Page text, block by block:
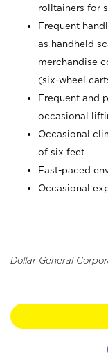
rolltainers for
Frequent
as handheld
merchandise
(six-wheel
Frequent and
occasional
Occasional
of six feet
Fast-paced
Occasional
Dollar General